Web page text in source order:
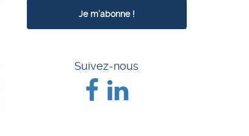
Suivez-nous